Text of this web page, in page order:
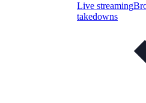
Live streaming
takedowns